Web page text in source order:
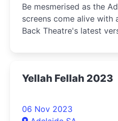
Be mesmerised as the
screens come alive with
Back Theatre's latest
Yellah Fellah 2023
06 Nov 2023